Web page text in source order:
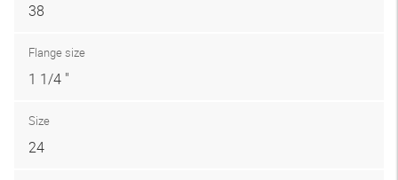
38
Flange size
1 1/4 "
Size
24